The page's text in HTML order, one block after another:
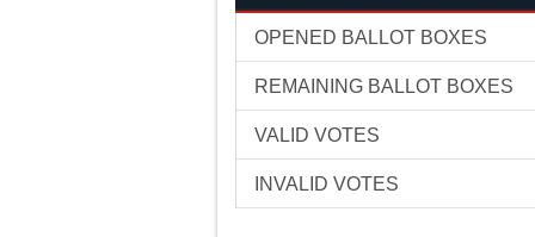
OPENED BALLOT BOXES
REMAINING BALLOT BOXES
VALID VOTES
INVALID VOTES